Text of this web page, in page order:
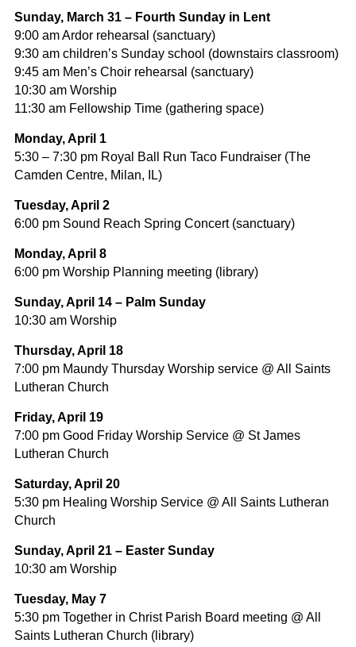
Sunday, March 31 – Fourth Sunday in Lent
9:00 am Ardor rehearsal (sanctuary)
9:30 am children’s Sunday school (downstairs classroom)
9:45 am Men’s Choir rehearsal (sanctuary)
10:30 am Worship
11:30 am Fellowship Time (gathering space)
Monday, April 1
5:30 – 7:30 pm Royal Ball Run Taco Fundraiser (The
Camden Centre, Milan, IL)
Tuesday, April 2
6:00 pm Sound Reach Spring Concert (sanctuary)
Monday, April 8
6:00 pm Worship Planning meeting (library)
Sunday, April 14 – Palm Sunday
10:30 am Worship
Thursday, April 18
7:00 pm Maundy Thursday Worship service @ All Saints
Lutheran Church
Friday, April 19
7:00 pm Good Friday Worship Service @ St James
Lutheran Church
Saturday, April 20
5:30 pm Healing Worship Service @ All Saints Lutheran
Church
Sunday, April 21 – Easter Sunday
10:30 am Worship
Tuesday, May 7
5:30 pm Together in Christ Parish Board meeting @ All
Saints Lutheran Church (library)